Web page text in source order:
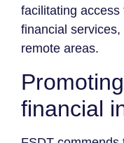
facilitating access
financial
remote areas.
financial